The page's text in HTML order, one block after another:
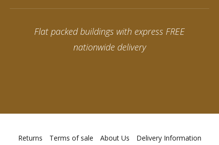
Flat packed buildings with express FREE
nationwide delivery
Returns Terms of sale About Us Delivery Information